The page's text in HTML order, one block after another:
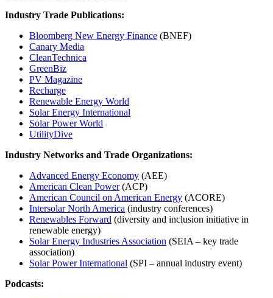
Industry Trade Publications:
Bloomberg New Energy Finance (BNEF)
Canary Media
CleanTechnica
GreenBiz
PV Magazine
Recharge
Renewable Energy World
Solar Energy International
Solar Power World
UtilityDive
Industry Networks and Trade Organizations:
Advanced Energy Economy (AEE)
American Clean Power(ACP)
American Council on American Energy (ACORE)
Intersolar North America (industry conferences)
Renewables Forward (diversity and inclusion initiative in
renewable energy)
Solar Energy Industries Association (SEIA – key trade
association)
Solar Power International (SPI – annual industry event)
Podcasts: